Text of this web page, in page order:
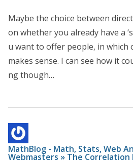
Maybe the choice between
on whether you already have a
u want to offer people, in which
makes sense. I can see how it
ng though…
MathBlog - Math, Stats, Web
Webmasters » The